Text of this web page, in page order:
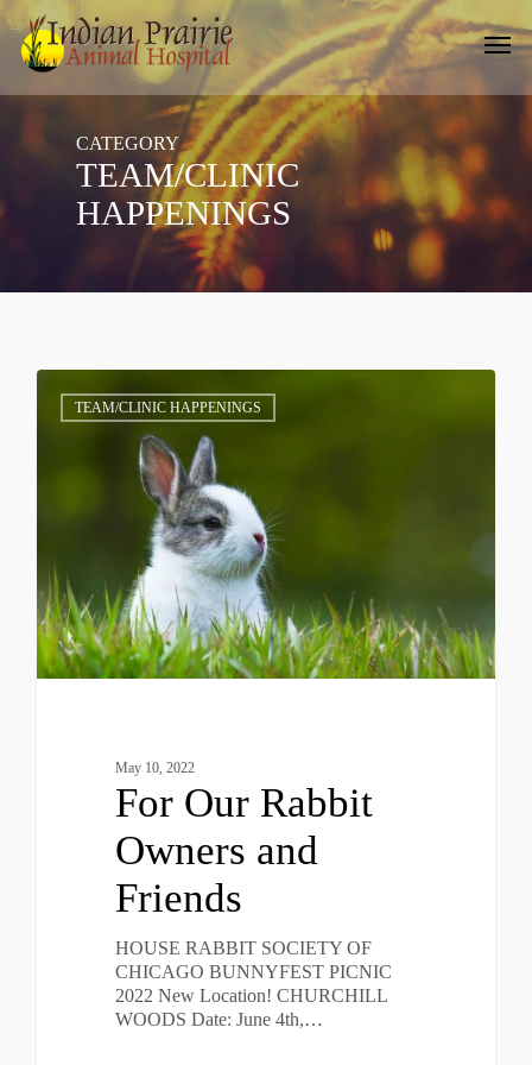
to
main
Menu
CATEGORY
TEAM/CLINIC
HAPPENINGS
TEAM/CLINIC HAPPENINGS
May 10, 2022
For Our Rabbit
Owners and
Friends
HOUSE RABBIT SOCIETY OF
CHICAGO BUNNYFEST PICNIC
2022 New Location! CHURCHILL
WOODS Date: June 4th,…
1